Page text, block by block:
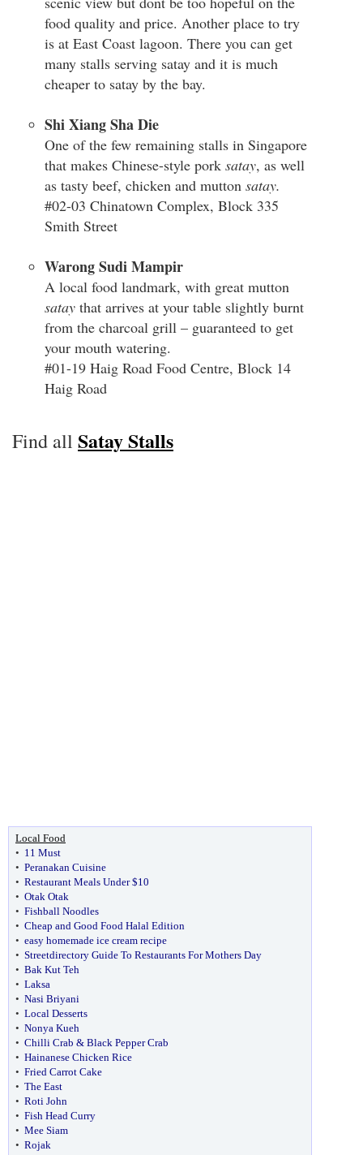
food quality and price. Another place to try
is at East Coast lagoon. There you can get
many stalls serving satay and it is much
cheaper to satay by the bay.
Shi Xiang Sha Die
One of the few remaining stalls in Singapore
that makes Chinese-style pork satay, as well
as tasty beef, chicken and mutton satay.
#02-03 Chinatown Complex, Block 335
Smith Street
Warong Sudi Mampir
A local food landmark, with great mutton
satay that arrives at your table slightly burnt
from the charcoal grill – guaranteed to get
your mouth watering.
#01-19 Haig Road Food Centre, Block 14
Haig Road
Find all Satay Stalls
Local Food
• 11 Must
• Peranakan Cuisine
• Restaurant Meals Under $10
• Otak Otak
• Fishball Noodles
• Cheap and Good Food Halal Edition
• easy homemade ice cream recipe
• Streetdirectory Guide To Restaurants For Mothers Day
• Bak Kut Teh
• Laksa
• Nasi Briyani
• Local Desserts
• Nonya Kueh
• Chilli Crab & Black Pepper Crab
• Hainanese Chicken Rice
• Fried Carrot Cake
• The East
• Roti John
• Fish Head Curry
• Mee Siam
• Rojak